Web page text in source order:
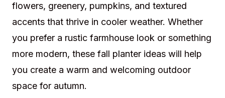
flowers, greenery, pumpkins, and textured
accents that thrive in cooler weather. Whether
you prefer a rustic farmhouse look or something
more modern, these fall planter ideas will help
you create a warm and welcoming outdoor
space for autumn.